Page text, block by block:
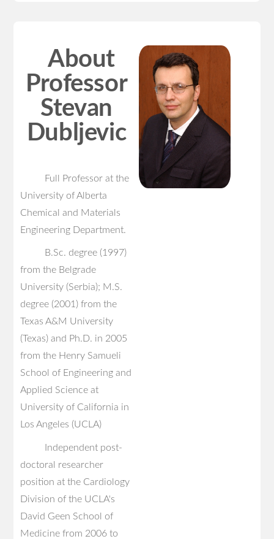
About
Professor
Stevan
Dubljevic
Full Professor at the
University of Alberta
Chemical and Materials
Engineering Department.
B.Sc. degree (1997)
from the Belgrade
University (Serbia); M.S.
degree (2001) from the
Texas A&M University
(Texas) and Ph.D. in 2005
from the Henry Samueli
School of Engineering and
Applied Science at
University of California in
Los Angeles (UCLA)
Independent post-
doctoral researcher
position at the Cardiology
Division of the UCLA's
David Geen School of
Medicine from 2006 to